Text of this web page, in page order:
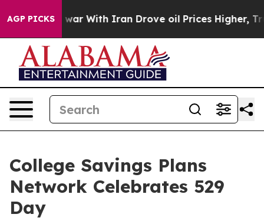
AGP PICKS
With Iran Drove oil Prices Higher, Trump Gave
College Savings Plans
Network Celebrates 529
Day